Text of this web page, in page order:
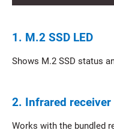
1. M.2 SSD LED
Shows M.2 SSD status
2. Infrared receiver
Works with the bundled